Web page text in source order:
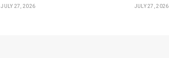
JULY 27, 2026 JULY 27, 2026